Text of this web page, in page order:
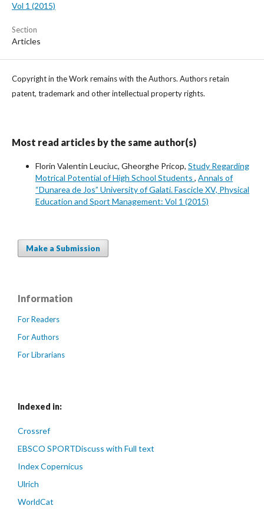
Vol 1 (2015)
Section
Articles
Copyright in the Work remains with the Authors. Authors retain
patent, trademark and other intellectual property rights.
Most read articles by the same author(s)
Florin Valentin Leuciuc, Gheorghe Pricop, Study Regarding
Motrical Potential of High School Students , Annals of
“Dunarea de Jos” University of Galati. Fascicle XV, Physical
Education and Sport Management: Vol 1 (2015)
Make a Submission
Information
For Readers
For Authors
For Librarians
Indexed in:
Crossref
EBSCO SPORTDiscuss with Full text
Index Copernicus
Ulrich
WorldCat